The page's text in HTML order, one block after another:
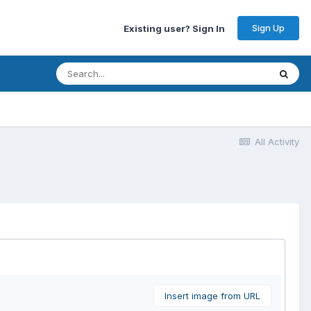
Existing user? Sign In Sign Up
All Activity
Insert image from URL